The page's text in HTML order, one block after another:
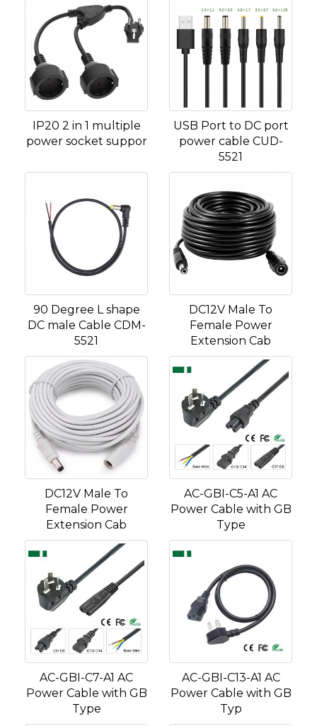
IP20 2 in 1 multiple
power socket suppor
USB Port to DC port
power cable CUD-
5521
90 Degree L shape
DC male Cable CDM-
5521
DC12V Male To
Female Power
Extension Cab
DC12V Male To
Female Power
Extension Cab
AC-GBI-C5-A1 AC
Power Cable with GB
Type
AC-GBI-C7-A1 AC
Power Cable with GB
Type
AC-GBI-C13-A1 AC
Power Cable with GB
Typ